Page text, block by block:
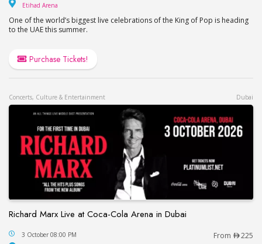
Etihad Arena
One of the world’s biggest live celebrations of the King of Pop is heading
to the UAE this summer.
Purchase Tickets!
Concerts, Culture & Entertainment Dubai
Richard Marx Live at Coca-Cola Arena in Dubai
Richard Marx Live at Coca-Cola Arena in Dubai
3 October 08:00 PM From 225